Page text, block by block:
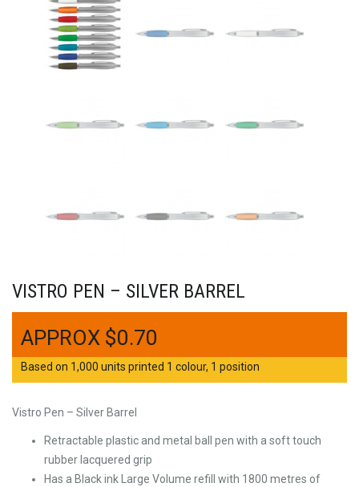
VISTRO PEN – SILVER BARREL
$0.70
Based on 1,000 units printed 1 colour, 1 position
Vistro Pen – Silver Barrel
Retractable plastic and metal ball pen with a soft touch
rubber lacquered grip
Has a Black ink Large Volume refill with 1800 metres of